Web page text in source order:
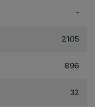
-
2105
896
32